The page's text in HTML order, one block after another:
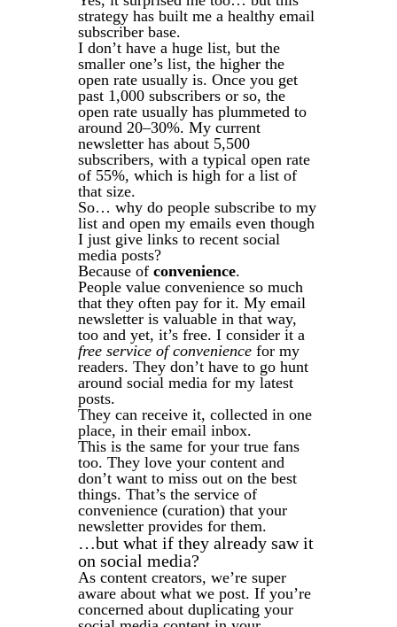
strategy has built me a healthy email
subscriber base.
I don’t have a huge list, but the
smaller one’s list, the higher the
open rate usually is. Once you get
past 1,000 subscribers or so, the
open rate usually has plummeted to
around 20–30%. My current
newsletter has about 5,500
subscribers, with a typical open rate
of 55%, which is high for a list of
that size.
So… why do people subscribe to my
list and open my emails even though
I just give links to recent social
media posts?
Because of convenience.
People value convenience so much
that they often pay for it. My email
newsletter is valuable in that way,
too and yet, it’s free. I consider it a
free service of convenience for my
readers. They don’t have to go hunt
around social media for my latest
posts.
They can receive it, collected in one
place, in their email inbox.
This is the same for your true fans
too. They love your content and
don’t want to miss out on the best
things. That’s the service of
convenience (curation) that your
newsletter provides for them.
…but what if they already saw it
on social media?
As content creators, we’re super
aware about what we post. If you’re
concerned about duplicating your